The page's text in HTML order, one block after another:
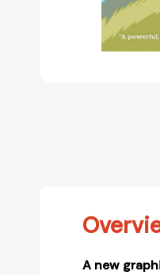
A new